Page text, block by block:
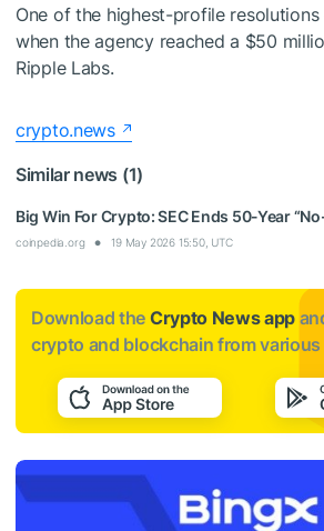
One of the highest-profile
when the agency reached a $50
Ripple Labs.
crypto.news
Similar news (1)
Big Win For Crypto: SEC Ends 50-Year
coinpedia.org 19 May 2026 15:50, UTC
Download the Crypto News app
crypto and blockchain from